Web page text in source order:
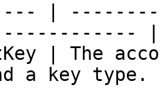
|
|
| The
a key type.